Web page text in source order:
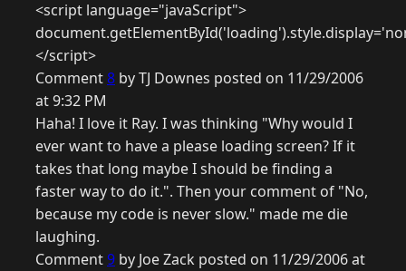
<script language="javaScript">
</script>
Comment8 by TJ Downes posted on 11/29/2006
at 9:32 PM
Haha! I love it Ray. I was thinking "Why would I
ever want to have a please loading screen? If it
takes that long maybe I should be finding a
faster way to do it.". Then your comment of "No,
because my code is never slow." made me die
laughing.
Comment9 by Joe Zack posted on 11/29/2006 at